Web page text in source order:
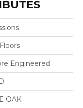
Engineered
OAK